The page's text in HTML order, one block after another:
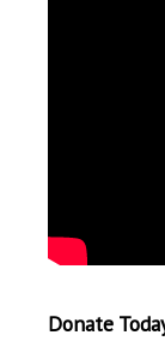
Donate